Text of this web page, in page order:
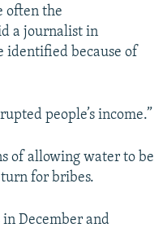
often the
a journalist in
identified because of
people’s income.”
of allowing water to be
for bribes.
December and